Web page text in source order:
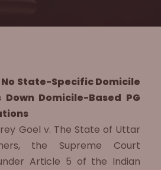
State-Specific Domicile
Domicile-Based PG
Goel v. The State of Uttar
the Supreme Court
Article 5 of the Indian